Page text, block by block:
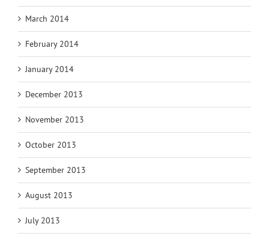
March 2014
February 2014
January 2014
December 2013
November 2013
October 2013
September 2013
August 2013
July 2013